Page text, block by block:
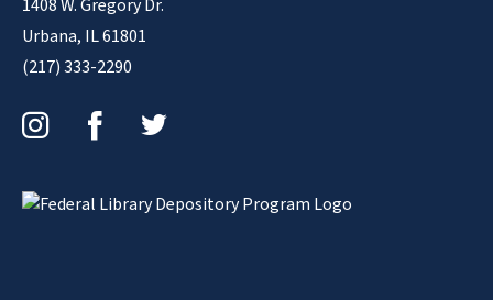
1408 W. Gregory Dr.
Urbana, IL 61801
(217) 333-2290